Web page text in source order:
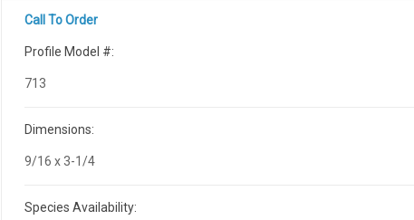
Call To Order
Profile Model #:
713
Dimensions:
9/16 x 3-1/4
Species Availability: